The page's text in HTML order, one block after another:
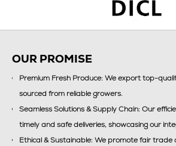
OUR PROMISE
Premium Fresh Produce: We export top-
sourced from reliable growers.
Seamless Solutions & Supply Chain: Our
timely and safe deliveries, showcasing our
Ethical & Sustainable: We promote fair trade